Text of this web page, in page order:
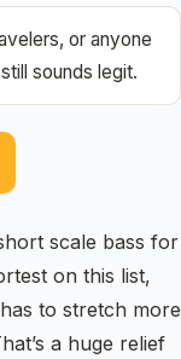
or anyone
sounds legit.
scale bass for
on this list,
to stretch more
a huge relief